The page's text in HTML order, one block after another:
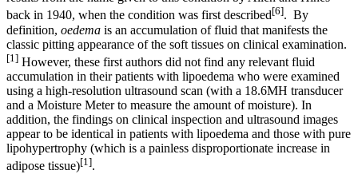
back in 1940, when the condition was first described[6]. By
definition, oedema is an accumulation of fluid that manifests the
classic pitting appearance of the soft tissues on clinical examination.
[1] However, these first authors did not find any relevant fluid
accumulation in their patients with lipoedema who were examined
using a high-resolution ultrasound scan (with a 18.6MH transducer
and a Moisture Meter to measure the amount of moisture). In
addition, the findings on clinical inspection and ultrasound images
appear to be identical in patients with lipoedema and those with pure
lipohypertrophy (which is a painless disproportionate increase in
adipose tissue)[1].